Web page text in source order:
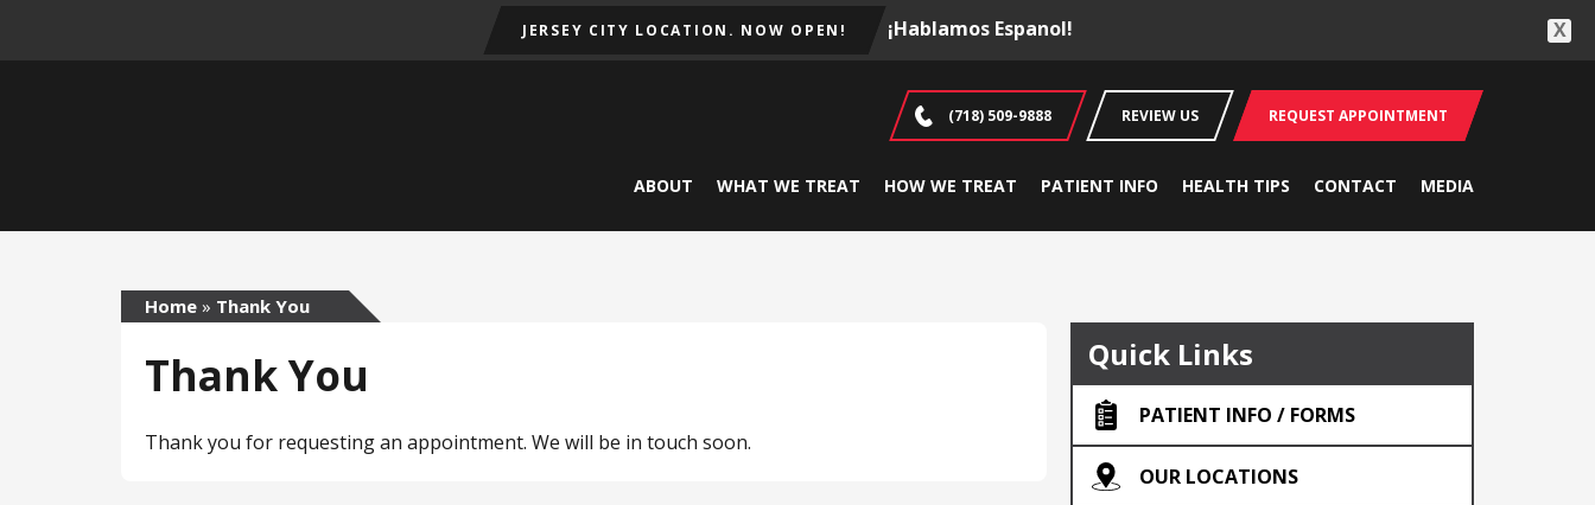
JERSEY CITY LOCATION. NOW OPEN! ¡Hablamos Espanol! X
(718) 509-9888 REVIEW US REQUEST APPOINTMENT
ABOUT WHAT WE TREAT HOW WE TREAT PATIENT INFO HEALTH TIPS CONTACT MEDIA
Home » Thank You
Thank You
Thank you for requesting an appointment. We will be in touch soon.
Quick Links
PATIENT INFO / FORMS
OUR LOCATIONS